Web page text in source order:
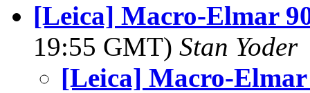
[Leica] Macro-Elmar
19:55 GMT) Stan Yoder
[Leica] Macro-Elmar